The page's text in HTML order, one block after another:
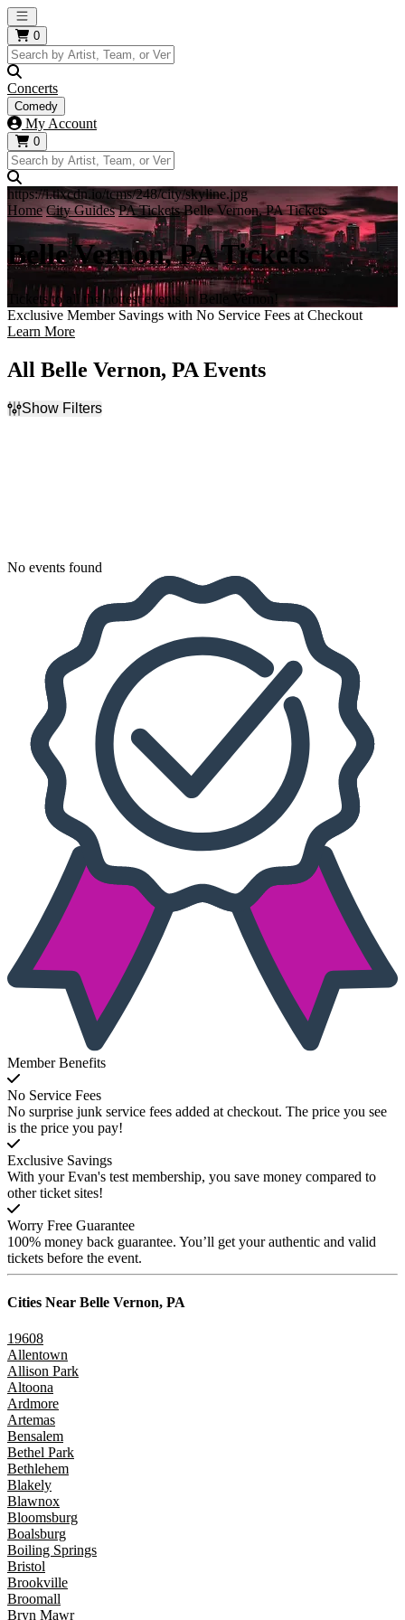
Open main menu
0
Concerts
Comedy
My Account
0
https://i.tixcdn.io/tcms/248/city/skyline.jpg
Home City Guides PA Tickets Belle Vernon, PA Tickets
Belle Vernon, PA Tickets
Tickets to all the hottest events in Belle Vernon!
Exclusive Member Savings with No Service Fees at Checkout
Learn More
All Belle Vernon, PA Events
Show Filters
No events found
Member Benefits
No Service Fees
No surprise junk service fees added at checkout. The price you see
is the price you pay!
Exclusive Savings
With your Evan's test membership, you save money compared to
other ticket sites!
Worry Free Guarantee
100% money back guarantee. You’ll get your authentic and valid
tickets before the event.
Cities Near Belle Vernon, PA
19608
Allentown
Allison Park
Altoona
Ardmore
Artemas
Bensalem
Bethel Park
Bethlehem
Blakely
Blawnox
Bloomsburg
Boalsburg
Boiling Springs
Bristol
Brookville
Broomall
Bryn Mawr